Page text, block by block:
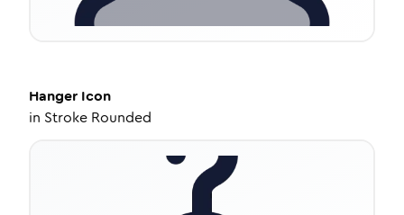
Hanger Icon
in Stroke Rounded